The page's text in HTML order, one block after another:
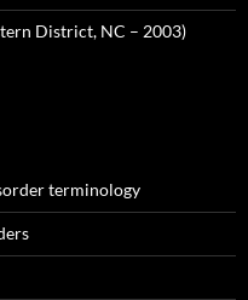
District, NC – 2003)
terminology